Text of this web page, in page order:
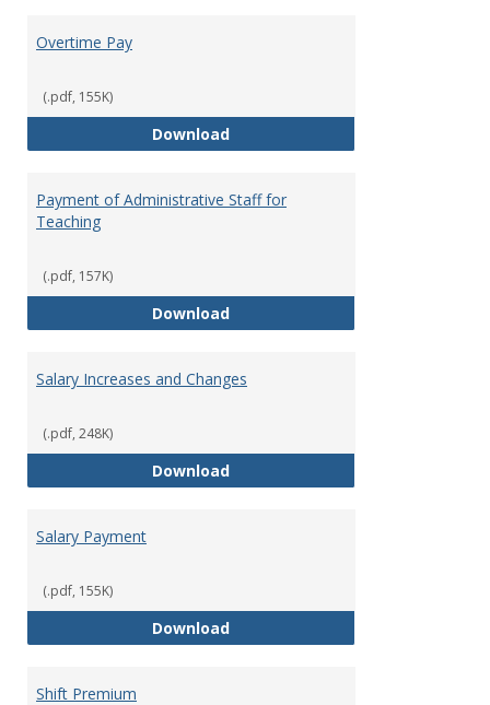
Overtime Pay
(.pdf, 155K)
DownloadOvertime Pay
Payment of Administrative Staff for
Teaching
(.pdf, 157K)
DownloadPayment of Administrative
Salary Increases and Changes
(.pdf, 248K)
DownloadSalary Increases and Changes
Salary Payment
(.pdf, 155K)
DownloadSalary Payment
Shift Premium